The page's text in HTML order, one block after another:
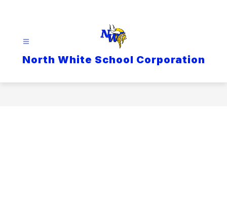
North White School Corporation